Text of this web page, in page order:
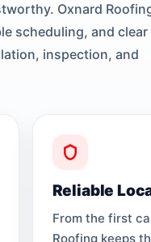
Oxnard
scheduling, and clear
inspection, and
Reliable
From the first
Roofing keeps